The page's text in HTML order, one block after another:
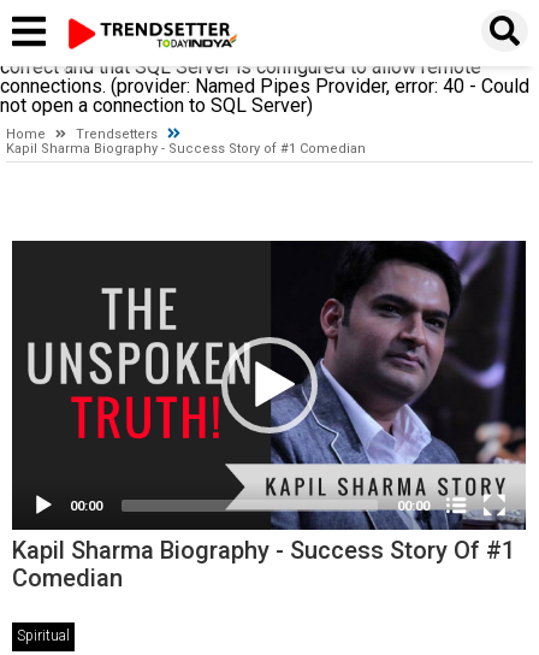
establishing a connection to SQL Server. The server was not
found or was not accessible. Verify that the instance name is
correct and that SQL Server is configured to allow remote
connections. (provider: Named Pipes Provider, error: 40 - Could
not open a connection to SQL Server)
Home
Trendsetters
Kapil Sharma Biography - Success Story of #1 Comedian
Video
00:00 00:00
Kapil Sharma Biography - Success Story Of #1
Comedian
Spiritual